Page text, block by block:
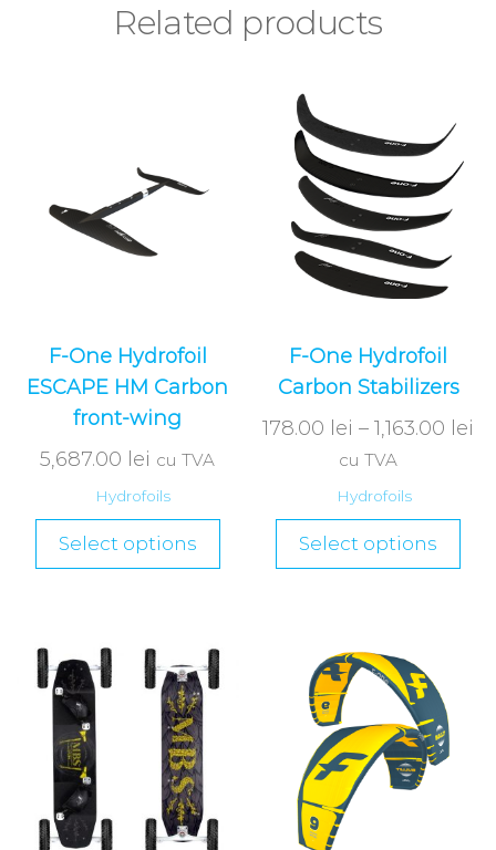
Related products
F-One Hydrofoil
ESCAPE HM Carbon
front-wing
5,687.00 lei cu TVA
Hydrofoils
Select options
F-One Hydrofoil
Carbon Stabilizers
178.00 lei –1,163.00 lei
cu TVA
Hydrofoils
Select options